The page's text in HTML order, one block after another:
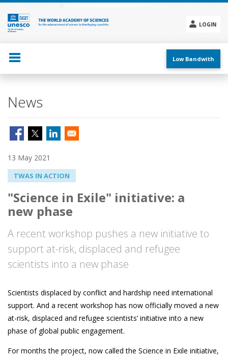
Skip
main
content
LOGIN
menu
Low Bandwith
News
13 May 2021
TWAS IN ACTION
"Science in Exile" initiative: a
new phase
A recent workshop pushes a new initiative to
support at-risk, displaced and refugee
scientists into a new phase
Scientists displaced by conflict and hardship need international
support. And a recent workshop has now officially moved a new
at-risk, displaced and refugee scientists’ initiative into a new
phase of global public engagement.
For months the project, now called the Science in Exile initiative,